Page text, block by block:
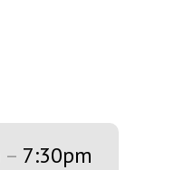
– 7:30pm